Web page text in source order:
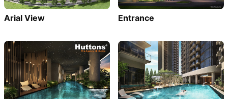
Arial View Entrance